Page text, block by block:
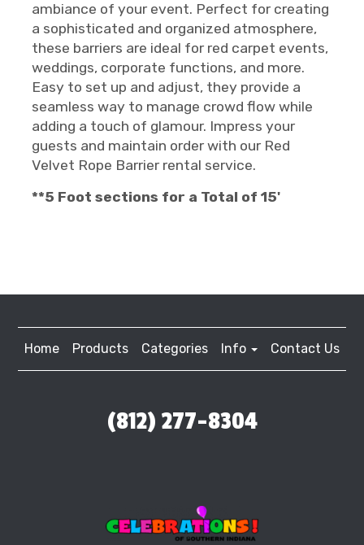
ambiance of your event. Perfect for creating
a sophisticated and organized atmosphere,
these barriers are ideal for red carpet events,
weddings, corporate functions, and more.
Easy to set up and adjust, they provide a
seamless way to manage crowd flow while
adding a touch of glamour. Impress your
guests and maintain order with our Red
Velvet Rope Barrier rental service.
**5 Foot sections for a Total of 15'
Home Products Categories Info Contact Us
(812) 277-8304